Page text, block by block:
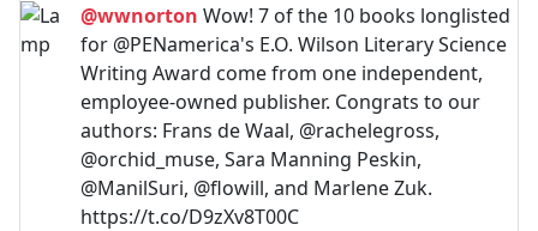
@wwnorton Wow! 7 of the 10 books longlisted
for @PENamerica's E.O. Wilson Literary Science
Writing Award come from one independent,
employee-owned publisher. Congrats to our
authors: Frans de Waal, @rachelegross,
@orchid_muse, Sara Manning Peskin,
@ManilSuri, @flowill, and Marlene Zuk.
https://t.co/D9zXv8T00C